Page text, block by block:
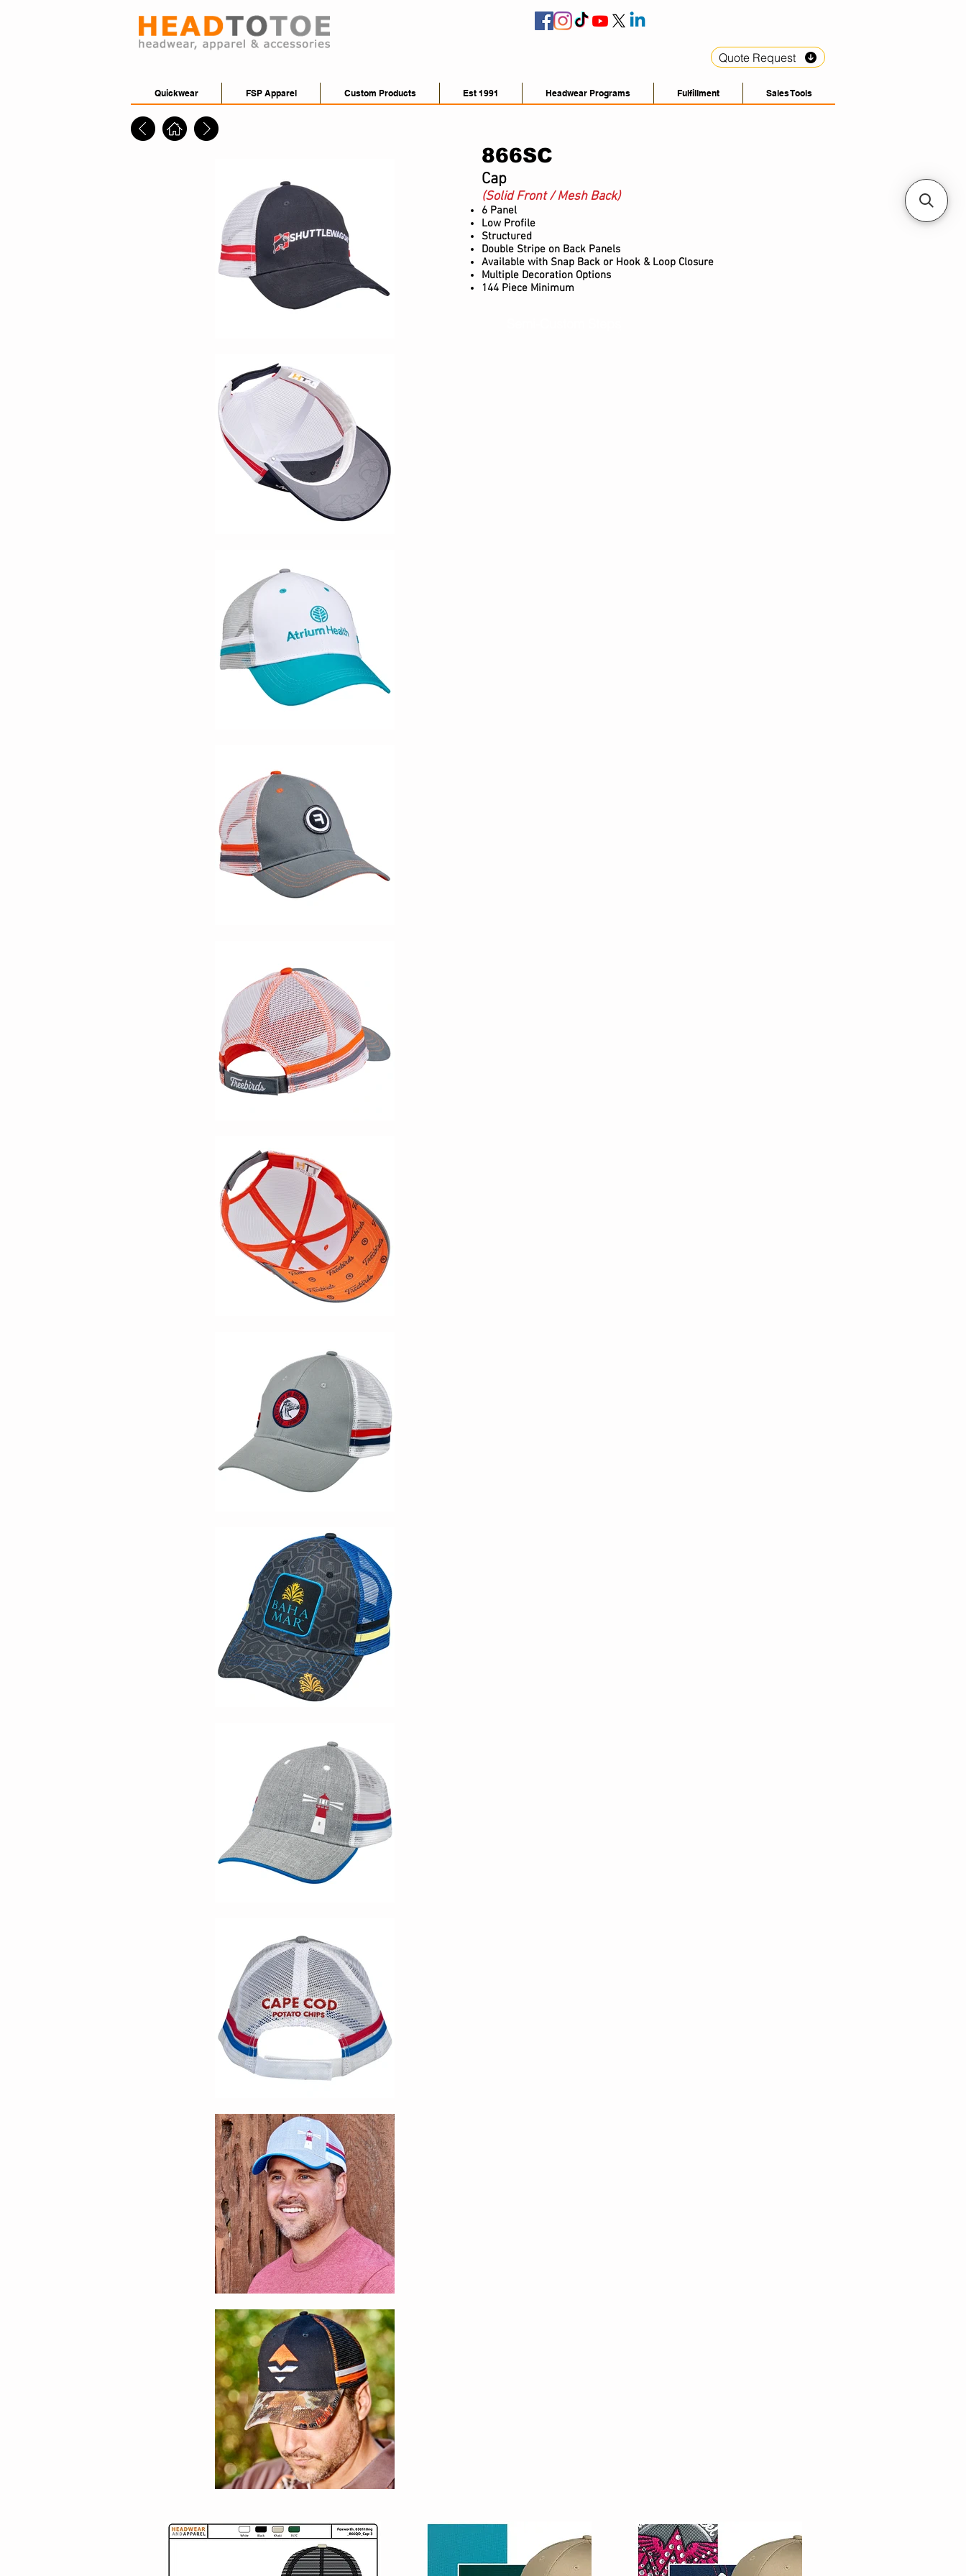
Quote Request
Quickwear FSP Apparel Custom Products Est 1991 Headwear Programs Fulfillment Sales Tools
866SC
Cap
(Solid Front / Mesh Back)
6 Panel
Low Profile
Structured
Double Stripe on Back Panels
Available with Snap Back or Hook & Loop Closure
Multiple Decoration Options
144 Piece Minimum